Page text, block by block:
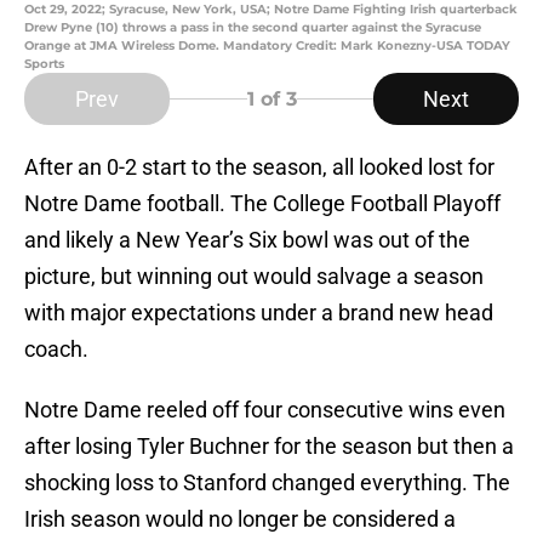
Oct 29, 2022; Syracuse, New York, USA; Notre Dame Fighting Irish quarterback
Drew Pyne (10) throws a pass in the second quarter against the Syracuse
Orange at JMA Wireless Dome. Mandatory Credit: Mark Konezny-USA TODAY
Sports
Prev 1 of 3 Next
After an 0-2 start to the season, all looked lost for
Notre Dame football. The College Football Playoff
and likely a New Year’s Six bowl was out of the
picture, but winning out would salvage a season
with major expectations under a brand new head
coach.
Notre Dame reeled off four consecutive wins even
after losing Tyler Buchner for the season but then a
shocking loss to Stanford changed everything. The
Irish season would no longer be considered a